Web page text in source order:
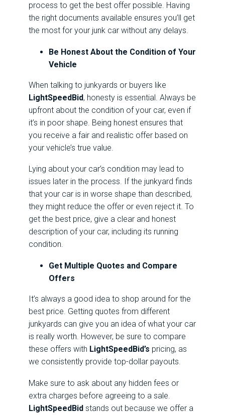
process to get the best offer possible. Having
the right documents available ensures you’ll get
the most for your junk car without any delays.
Be Honest About the Condition of Your
Vehicle
When talking to junkyards or buyers like
LightSpeedBid, honesty is essential. Always be
upfront about the condition of your car, even if
it’s in poor shape. Being honest ensures that
you receive a fair and realistic offer based on
your vehicle’s true value.
Lying about your car’s condition may lead to
issues later in the process. If the junkyard finds
that your car is in worse shape than described,
they might reduce the offer or even reject it. To
get the best price, give a clear and honest
description of your car, including its running
condition.
Get Multiple Quotes and Compare
Offers
It’s always a good idea to shop around for the
best price. Getting quotes from different
junkyards can give you an idea of what your car
is really worth. However, be sure to compare
these offers with LightSpeedBid’s pricing, as
we consistently provide top-dollar payouts.
Make sure to ask about any hidden fees or
extra charges before agreeing to a sale.
LightSpeedBid stands out because we offer a